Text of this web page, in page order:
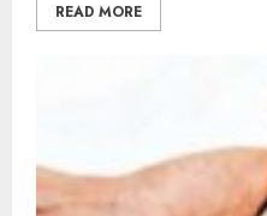
READ MORE